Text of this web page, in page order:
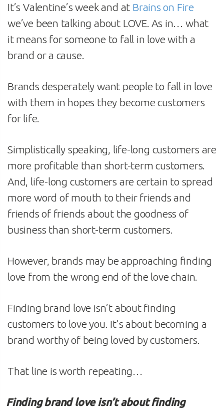
It’s Valentine’s week and at Brains on Fire
we’ve been talking about LOVE. As in… what
it means for someone to fall in love with a
brand or a cause.
Brands desperately want people to fall in love
with them in hopes they become customers
for life.
Simplistically speaking, life-long customers are
more profitable than short-term customers.
And, life-long customers are certain to spread
more word of mouth to their friends and
friends of friends about the goodness of
business than short-term customers.
However, brands may be approaching finding
love from the wrong end of the love chain.
Finding brand love isn’t about finding
customers to love you. It’s about becoming a
brand worthy of being loved by customers.
That line is worth repeating…
Finding brand love isn’t about finding